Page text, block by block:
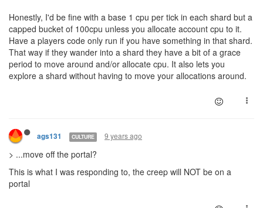
Honestly, I'd be fine with a base 1 cpu per tick in each shard but a
capped bucket of 100cpu unless you allocate account cpu to it.
Have a players code only run if you have something in that shard.
That way if they wander into a shard they have a bit of a grace
period to move around and/or allocate cpu. It also lets you
explore a shard without having to move your allocations around.
ags131 CULTURE 9 years ago
> ...move off the portal?
This is what I was responding to, the creep will NOT be on a
portal